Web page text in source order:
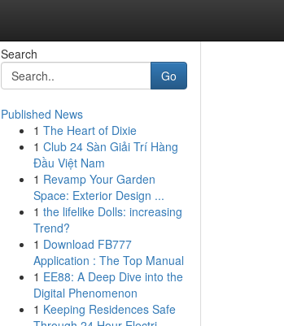
Search
Go
Published News
1 The Heart of Dixie
1 Club 24 Sàn Giải Trí Hàng
Đầu Việt Nam
1 Revamp Your Garden
Space: Exterior Design ...
1 the lifelike Dolls: increasing
Trend?
1 Download FB777
Application : The Top Manual
1 EE88: A Deep Dive into the
Digital Phenomenon
1 Keeping Residences Safe